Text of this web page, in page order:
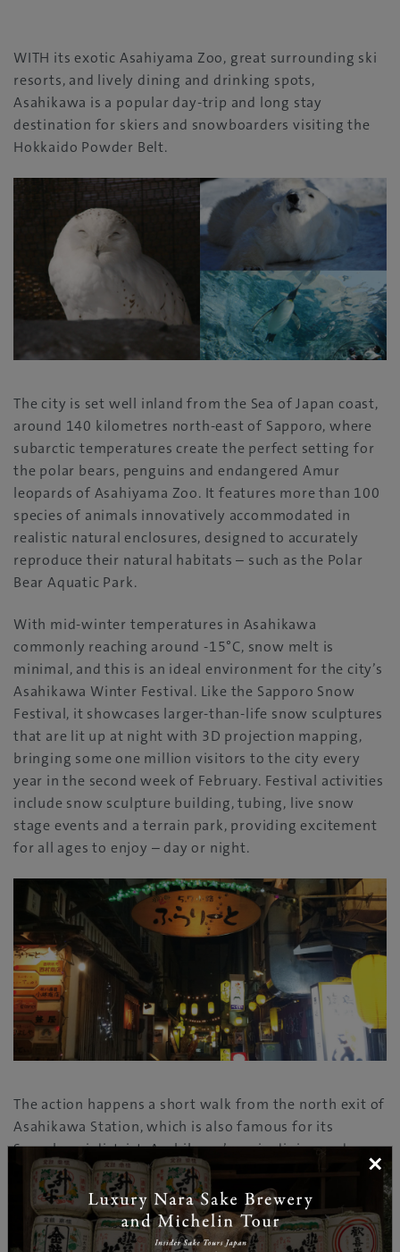
WITH its exotic Asahiyama Zoo, great surrounding ski
resorts, and lively dining and drinking spots,
Asahikawa is a popular day-trip and long stay
destination for skiers and snowboarders visiting the
Hokkaido Powder Belt.
The city is set well inland from the Sea of Japan coast,
around 140 kilometres north-east of Sapporo, where
subarctic temperatures create the perfect setting for
the polar bears, penguins and endangered Amur
leopards of Asahiyama Zoo. It features more than 100
species of animals innovatively accommodated in
realistic natural enclosures, designed to accurately
reproduce their natural habitats – such as the Polar
Bear Aquatic Park.
With mid-winter temperatures in Asahikawa
commonly reaching around -15°C, snow melt is
minimal, and this is an ideal environment for the city’s
Asahikawa Winter Festival. Like the Sapporo Snow
Festival, it showcases larger-than-life snow sculptures
that are lit up at night with 3D projection mapping,
bringing some one million visitors to the city every
year in the second week of February. Festival activities
include snow sculpture building, tubing, live snow
stage events and a terrain park, providing excitement
for all ages to enjoy – day or night.
The action happens a short walk from the north exit of
Asahikawa Station, which is also famous for its
Sanrokugai district, Asahikawa’s main dining and
drinking area. Sanrokugai is the choice of many skiers
and snowboarders for plenty of lively entertainment
in winter, after spending the day at nearby slopes –
such as Kamui Ski Links, Asahidake, Furano, Kurodake,
×